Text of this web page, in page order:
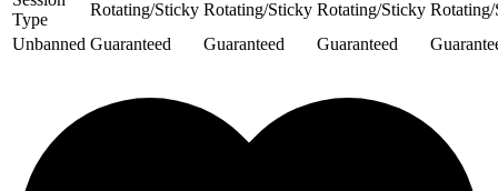
Type
Rotating/Sticky Rotating/Sticky Rotating/Sticky
Unbanned Guaranteed Guaranteed Guaranteed